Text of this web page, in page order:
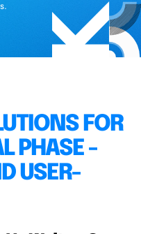
FOR
PHASE -
USER-